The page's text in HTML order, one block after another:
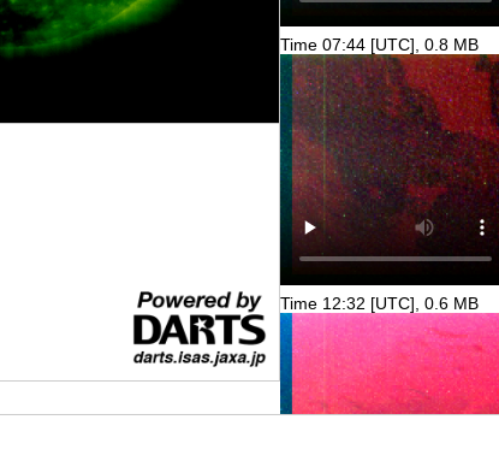
Time 07:44 [UTC], 0.8 MB
Time 12:32 [UTC], 0.6 MB